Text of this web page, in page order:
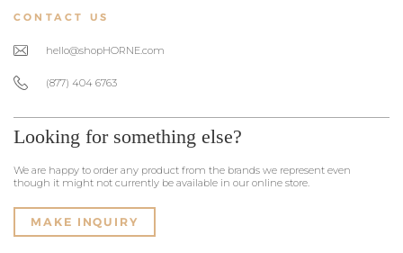
CONTACT US
hello@shopHORNE.com
(877) 404 6763
Looking for something else?
We are happy to order any product from the brands we represent even
though it might not currently be available in our online store.
MAKE INQUIRY